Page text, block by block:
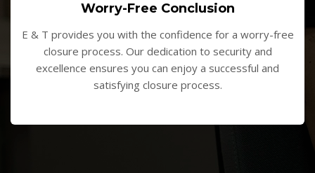
Worry-Free Conclusion
E & T provides you with the confidence for a worry-free
closure process. Our dedication to security and
excellence ensures you can enjoy a successful and
satisfying closure process.